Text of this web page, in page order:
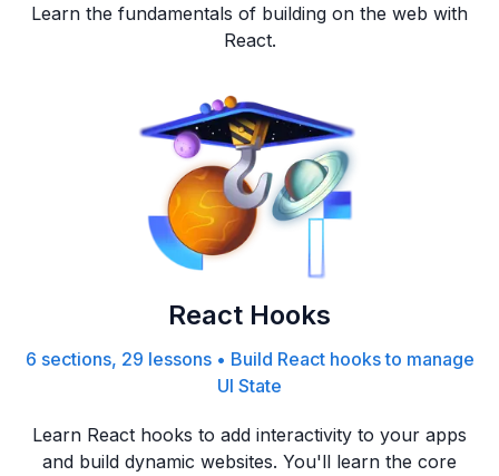
Learn the fundamentals of building on the web with
React.
React Hooks
6 sections, 29 lessons • Build React hooks to manage
UI State
Learn React hooks to add interactivity to your apps
and build dynamic websites. You'll learn the core